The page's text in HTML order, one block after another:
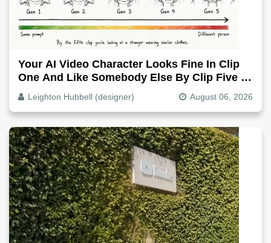
Your AI Video Character Looks Fine In Clip
One And Like Somebody Else By Clip Five -
Why, Fix It
Leighton Hubbell (designer) August 06, 2026